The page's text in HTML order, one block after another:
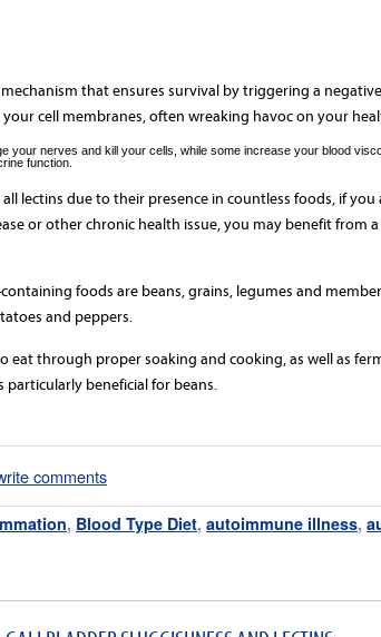
that ensures survival by triggering a
cell membranes, often wreaking havoc on your
your nerves and kill your cells, while some increase your blood
function.
lectins due to their presence in countless foods, if you
or other chronic health issue, you may benefit from
foods are beans, grains, legumes and
and peppers.
eat through proper soaking and cooking, as well as
beneficial for beans.
comments
, Blood Type Diet, autoimmune illness,